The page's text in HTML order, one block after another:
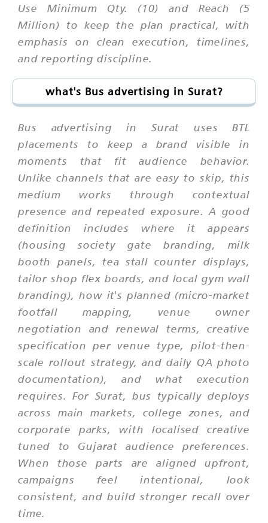
Use Minimum Qty. (10) and Reach (5
Million) to keep the plan practical, with
emphasis on clean execution, timelines,
and reporting discipline.
what's Bus advertising in Surat?
Bus advertising in Surat uses BTL
placements to keep a brand visible in
moments that fit audience behavior.
Unlike channels that are easy to skip, this
medium works through contextual
presence and repeated exposure. A good
definition includes where it appears
(housing society gate branding, milk
booth panels, tea stall counter displays,
tailor shop flex boards, and local gym wall
branding), how it's planned (micro-market
footfall mapping, venue owner
negotiation and renewal terms, creative
specification per venue type, pilot-then-
scale rollout strategy, and daily QA photo
documentation), and what execution
requires. For Surat, bus typically deploys
across main markets, college zones, and
corporate parks, with localised creative
tuned to Gujarat audience preferences.
When those parts are aligned upfront,
campaigns feel intentional, look
consistent, and build stronger recall over
time.